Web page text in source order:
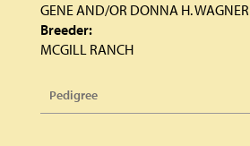
GENE AND/OR DONNA H. WAGNER
Breeder:
MCGILL RANCH
Pedigree